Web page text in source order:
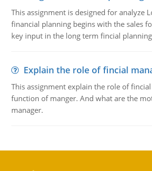
This assignment is designed for analyze
financial planning begins with the sales
key input in the long term fincial
Explain the role of fincial
This assignment explain the role of
function of manger. And what are the
manager.